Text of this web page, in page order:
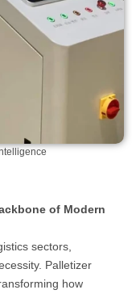
of Modern
sectors,
Palletizer
how